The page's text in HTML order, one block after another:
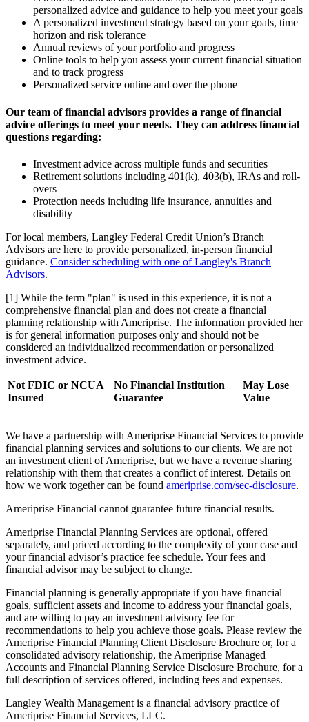
personalized advice and guidance to help you meet your goals
A personalized investment strategy based on your goals, time
horizon and risk tolerance
Annual reviews of your portfolio and progress
Online tools to help you assess your current financial situation
and to track progress
Personalized service online and over the phone
Our team of financial advisors provides a range of financial
advice offerings to meet your needs. They can address financial
questions regarding:
Investment advice across multiple funds and securities
Retirement solutions including 401(k), 403(b), IRAs and roll-
overs
Protection needs including life insurance, annuities and
disability
For local members, Langley Federal Credit Union’s Branch
Advisors are here to provide personalized, in-person financial
guidance. Consider scheduling with one of Langley's Branch
Advisors.
[1] While the term "plan" is used in this experience, it is not a
comprehensive financial plan and does not create a financial
planning relationship with Ameriprise. The information provided her
is for general information purposes only and should not be
considered an individualized recommendation or personalized
investment advice.
Not FDIC or NCUA
Insured
No Financial Institution
Guarantee
May Lose
Value
We have a partnership with Ameriprise Financial Services to provide
financial planning services and solutions to our clients. We are not
an investment client of Ameriprise, but we have a revenue sharing
relationship with them that creates a conflict of interest. Details on
how we work together can be found ameriprise.com/sec-disclosure.
Ameriprise Financial cannot guarantee future financial results.
Ameriprise Financial Planning Services are optional, offered
separately, and priced according to the complexity of your case and
your financial advisor’s practice fee schedule. Your fees and
financial advisor may be subject to change.
Financial planning is generally appropriate if you have financial
goals, sufficient assets and income to address your financial goals,
and are willing to pay an investment advisory fee for
recommendations to help you achieve those goals. Please review the
Ameriprise Financial Planning Client Disclosure Brochure or, for a
consolidated advisory relationship, the Ameriprise Managed
Accounts and Financial Planning Service Disclosure Brochure, for a
full description of services offered, including fees and expenses.
Langley Wealth Management is a financial advisory practice of
Ameriprise Financial Services, LLC.